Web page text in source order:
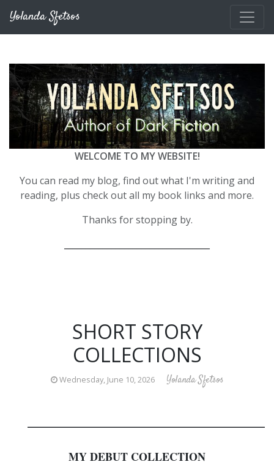
Yolanda Sfetsos
WELCOME TO MY WEBSITE!
You can read my blog, find out what I'm writing and
reading, plus check out all my book links and more.
Thanks for stopping by.
SHORT STORY
COLLECTIONS
Wednesday, June 10, 2026 Yolanda Sfetsos
MY DEBUT COLLECTION